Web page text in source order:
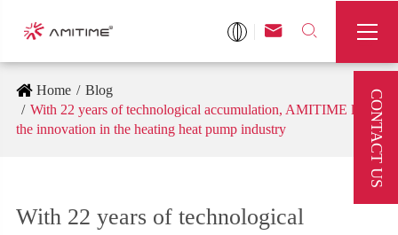
 

Home
Blog
With 22 years of technological accumulation, AMITIME leads
the innovation in the heating heat pump industry
With 22 years of technological
CONTACT US